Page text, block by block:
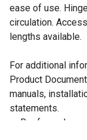
ease of use.
circulation.
lengths available.
For additional
Product
manuals,
statements.
Roof panels